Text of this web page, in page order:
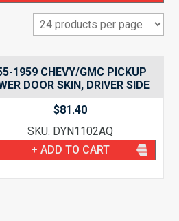
1959 CHEVY/GMC PICKUP
DOOR SKIN, DRIVER SIDE
$81.40
SKU: DYN1102AQ
+ ADD TO CART